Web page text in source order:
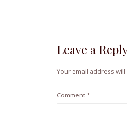
Leave a
Your email address
Comment*